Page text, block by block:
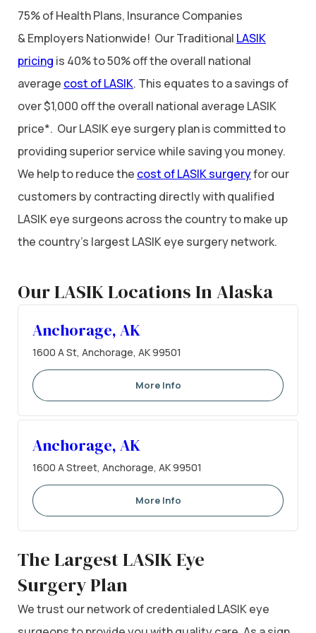
75% of Health Plans, Insurance Companies
& Employers Nationwide! Our Traditional LASIK
pricing is 40% to 50% off the overall national
average cost of LASIK. This equates to a savings of
over $1,000 off the overall national average LASIK
price*. Our LASIK eye surgery plan is committed to
providing superior service while saving you money.
We help to reduce the cost of LASIK surgeryfor our
customers by contracting directly with qualified
LASIK eye surgeons across the country to make up
the country’s largest LASIK eye surgery network.
Our LASIK Locations In Alaska
Anchorage, AK
1600 A St, Anchorage, AK 99501
More Info
Anchorage, AK
1600 A Street, Anchorage, AK 99501
More Info
The Largest LASIK Eye
Surgery Plan
We trust our network of credentialed LASIK eye